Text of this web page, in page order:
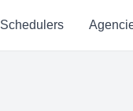
Schedulers